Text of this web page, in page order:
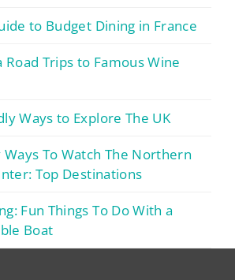
to Budget Dining in France
Road Trips to Famous Wine
Ways to Explore The UK
Ways To Watch The Northern
Top Destinations
Fun Things To Do With a
Boat